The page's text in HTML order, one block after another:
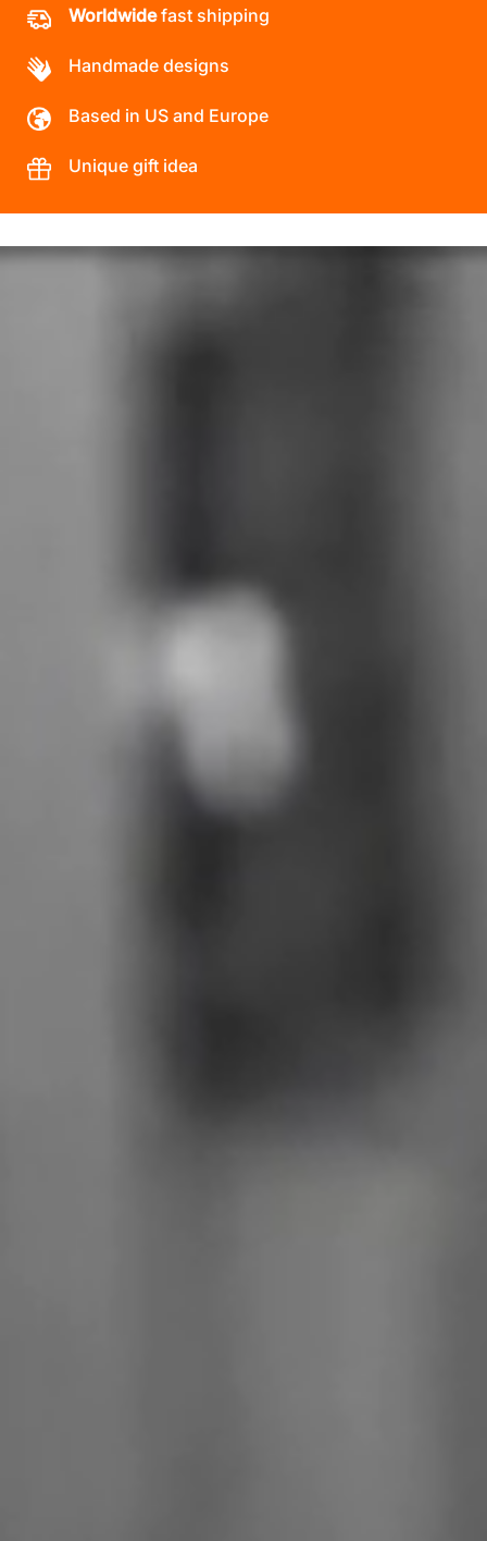
Worldwidefast shipping
Handmade designs
Based in US and Europe
Unique gift idea